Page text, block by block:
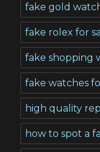
fake gold
fake rolex for
fake shopping
fake watches
high quality
how to spot a